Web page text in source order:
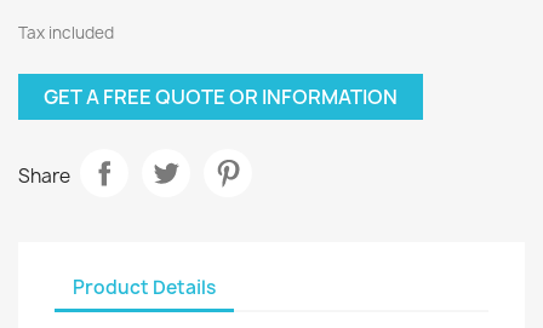
Tax included
GET A FREE QUOTE OR INFORMATION
Share
Product Details